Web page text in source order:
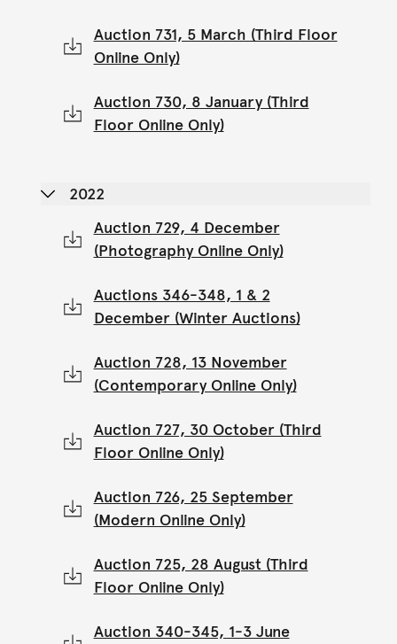
Auction 731, 5 March (Third Floor
Online Only)
Auction 730, 8 January (Third
Floor Online Only)
2022
Auction 729, 4 December
(Photography Online Only)
Auctions 346-348, 1 & 2
December (Winter Auctions)
Auction 728, 13 November
(Contemporary Online Only)
Auction 727, 30 October (Third
Floor Online Only)
Auction 726, 25 September
(Modern Online Only)
Auction 725, 28 August (Third
Floor Online Only)
Auction 340-345, 1-3 June